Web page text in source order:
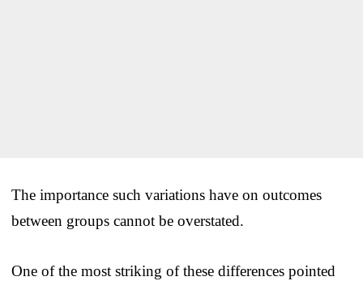
The importance such variations have on outcomes
between groups cannot be overstated.
One of the most striking of these differences pointed